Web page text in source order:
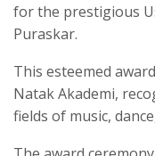
for the prestigious
Puraskar.
This esteemed
Natak Akademi,
fields of music,